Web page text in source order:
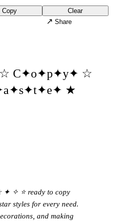
Copy Clear
↗ Share
C✦o✦p✦y✦ ☆
★
✦ ✧ ⭐ ready to copy
styles for every need.
and making